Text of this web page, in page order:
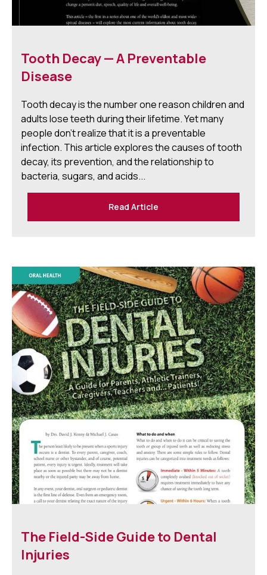
Tooth Decay — A Preventable
Disease
Tooth decay is the number one reason children and
adults lose teeth during their lifetime. Yet many
people don't realize that it is a preventable
infection. This article explores the causes of tooth
decay, its prevention, and the relationship to
bacteria, sugars, and acids...
Read Article
The Field-Side Guide to Dental
Injuries